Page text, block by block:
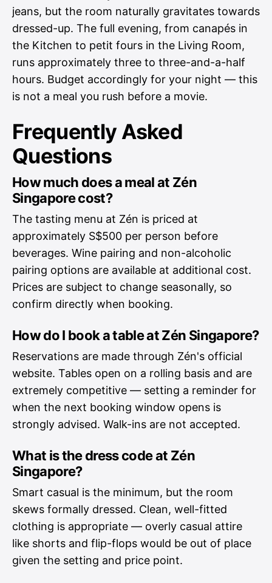
jeans, but the room naturally gravitates towards
dressed-up. The full evening, from canapés in
the Kitchen to petit fours in the Living Room,
runs approximately three to three-and-a-half
hours. Budget accordingly for your night — this
is not a meal you rush before a movie.
Frequently Asked
Questions
How much does a meal at Zén
Singapore cost?
The tasting menu at Zén is priced at
approximately S$500 per person before
beverages. Wine pairing and non-alcoholic
pairing options are available at additional cost.
Prices are subject to change seasonally, so
confirm directly when booking.
How do I book a table at Zén Singapore?
Reservations are made through Zén's official
website. Tables open on a rolling basis and are
extremely competitive — setting a reminder for
when the next booking window opens is
strongly advised. Walk-ins are not accepted.
What is the dress code at Zén
Singapore?
Smart casual is the minimum, but the room
skews formally dressed. Clean, well-fitted
clothing is appropriate — overly casual attire
like shorts and flip-flops would be out of place
given the setting and price point.